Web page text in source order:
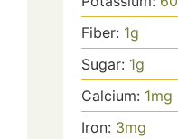
Fiber: 1g
Sugar: 1g
Calcium: 1mg
Iron: 3mg